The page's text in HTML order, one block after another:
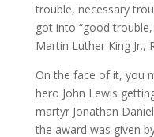
trouble, necessary
got into “good
Martin Luther King Jr.,
On the face of it, you
hero John Lewis
martyr Jonathan
the award was given